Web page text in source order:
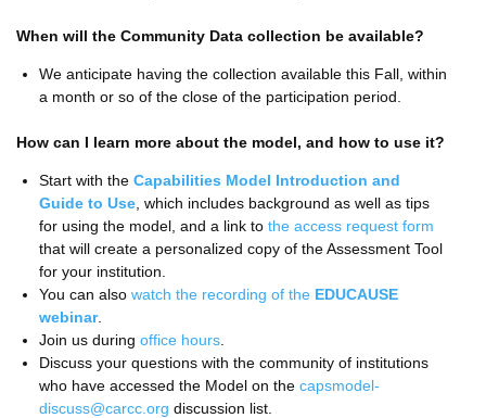
When will the Community Data collection be available?
We anticipate having the collection available this Fall, within
a month or so of the close of the participation period.
How can I learn more about the model, and how to use it?
Start with the Capabilities Model Introduction and
Guide to Use , which includes background as well as tips
for using the model, and a link to the access request form
that will create a personalized copy of the Assessment Tool
for your institution.
You can also watch the recording of the EDUCAUSE
webinar.
Join us during office hours
Discuss your questions with the community of institutions
who have accessed the Model on the capsmodel-
discuss@carcc.org discussion list.